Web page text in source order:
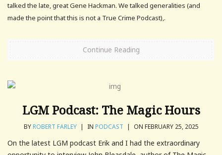
talked the late, great Gene Hackman. We talked generalities (and
made the point that this is not a True Crime Podcast),.
Continue Reading
LGM Podcast: The Magic Hours
BYROBERT FARLEY | IN PODCAST | ON FEBRUARY 25, 2025
On the latest LGM podcast Erik and I had the extraordinary